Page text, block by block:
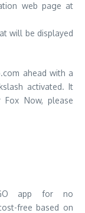
web page at
will be displayed
ahead with a
activated. It
Fox Now, please
app for no
free based on